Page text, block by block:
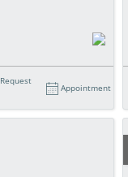
Request
Appointment